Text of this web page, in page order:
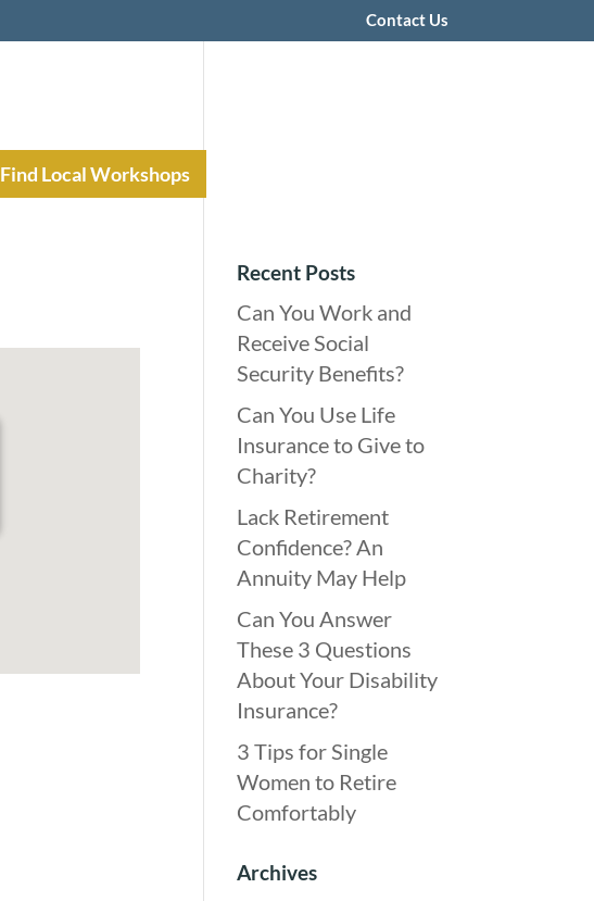
Contact Us
Find Local Workshops
Recent Posts
Can You Work and
Receive Social
Security Benefits?
Can You Use Life
Insurance to Give to
Charity?
Lack Retirement
Confidence? An
Annuity May Help
Can You Answer
These 3 Questions
About Your Disability
Insurance?
3 Tips for Single
Women to Retire
Comfortably
Archives